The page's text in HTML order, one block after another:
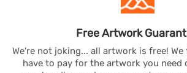
Free Artwork
We're not joking... all artwork is free!
have to pay for the artwork you need